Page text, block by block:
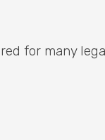
for many